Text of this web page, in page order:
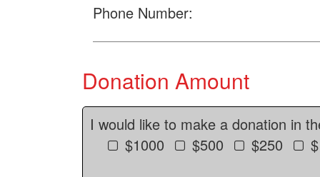
Phone Number:
Donation Amount
I would like to make a donation in
$1000
$500 $250